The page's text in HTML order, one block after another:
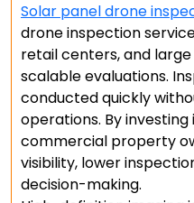
Solar panel drone
drone inspection
retail centers, and
scalable evaluations.
conducted quickly
operations. By
commercial property
visibility, lower
decision-making.